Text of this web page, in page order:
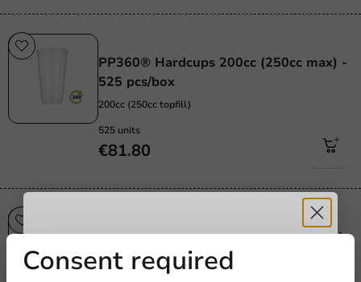
PP360® Hardcups 200cc (250cc max) -
525 pcs/box
200cc (250cc topfill)
525 units
€81.80
PP360® Hard Cups 250cc (340cc max)
- 425 pcs/box
Consent required
Receive 5%